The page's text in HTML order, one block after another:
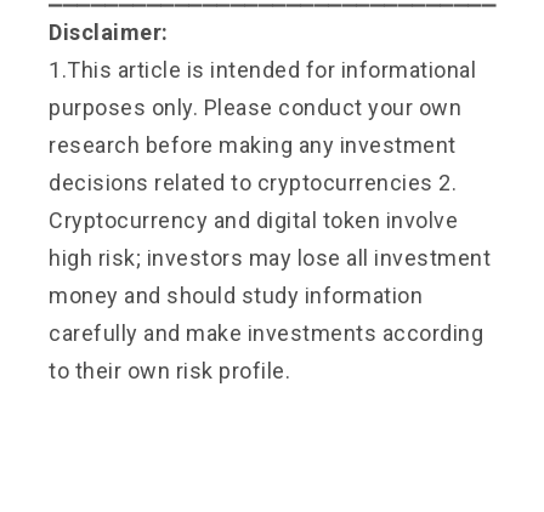
Disclaimer:
1.This article is intended for informational
purposes only. Please conduct your own
research before making any investment
decisions related to cryptocurrencies 2.
Cryptocurrency and digital token involve
high risk; investors may lose all investment
money and should study information
carefully and make investments according
to their own risk profile.